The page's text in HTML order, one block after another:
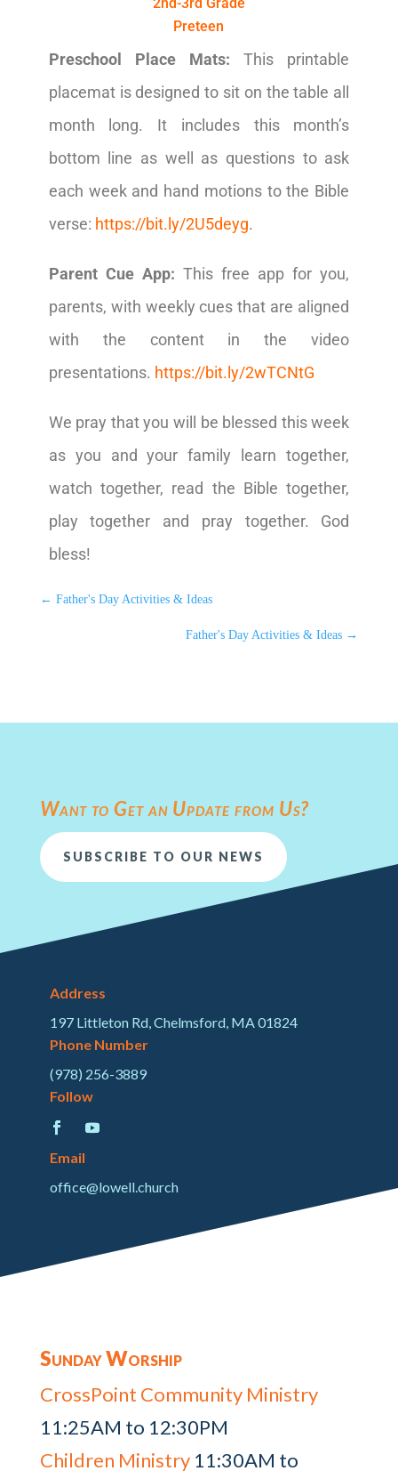
Preteen
Preschool Place Mats: This printable
placemat is designed to sit on the table all
month long. It includes this month’s
bottom line as well as questions to ask
each week and hand motions to the Bible
verse: https://bit.ly/2U5deyg.
Parent Cue App: This free app for you,
parents, with weekly cues that are aligned
with the content in the video
presentations. https://bit.ly/2wTCNtG
We pray that you will be blessed this week
as you and your family learn together,
watch together, read the Bible together,
play together and pray together. God
bless!
← Father's Day Activities & Ideas
Father's Day Activities & Ideas →
Want to Get an Update from Us?
SUBSCRIBE TO OUR NEWS
Address
197 Littleton Rd, Chelmsford, MA 01824
Phone Number
(978) 256-3889
Follow
Email
office@lowell.church
Sunday Worship
CrossPoint Community Ministry
11:25AM to 12:30PM
Children Ministry11:30AM to